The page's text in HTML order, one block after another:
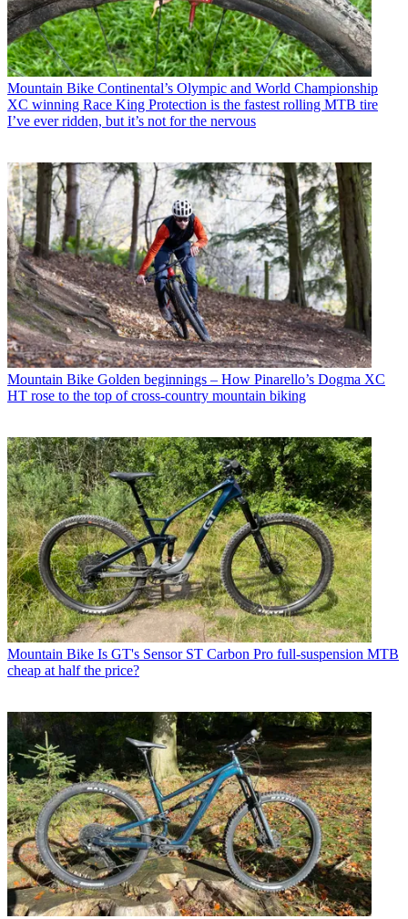
Mountain Bike Continental’s Olympic and World Championship
XC winning Race King Protection is the fastest rolling MTB tire
I’ve ever ridden, but it’s not for the nervous
Mountain Bike Golden beginnings – How Pinarello’s Dogma XC
HT rose to the top of cross-country mountain biking
Mountain Bike Is GT's Sensor ST Carbon Pro full-suspension MTB
cheap at half the price?